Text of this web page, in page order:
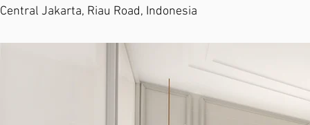
Central Jakarta, Riau Road, Indonesia